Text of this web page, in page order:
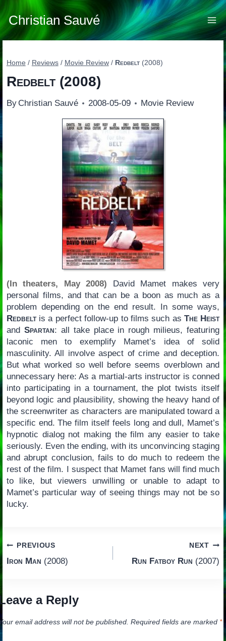
Skip
to
content
Christian Sauvé
Home / Reviews / Movie Review / Redbelt(2008)
Redbelt(2008)
By Christian Sauvé 2008-05-09 Movie Review
(In theaters, May 2008) David Mamet makes very
personal films, and that can be a boon as much as a
problem depending on the end result. In some ways,
Redbeltis a perfect follow-up to films such as The Heist
and Spartan: all take place in rough milieus, featuring
laconic men to exemplify Mamet’s idea of solid
masculinity. All involve aspect of crime and deception.
But what worked so well before seems overblown and
unnecessary here: As a martial-arts instructor is conned
into participating in a tournament, the plot twists itself
beyond logic and plausibility, showing the heavy hand of
the screenwriter as characters are manipulated toward a
specific end. The film itself feels long and dull, Mamet’s
hypnotic dialog not making the film any easier to take
seriously. Even the ending, with its unconvincing staging
and abrupt conclusion, fails to do much to redeem the
rest of the film. I suspect that Mamet fans will find much
to like, but viewers unwilling or unable to adapt to
Mamet’s particular way of seeing things may not be so
lucky.
Post
navigation
PREVIOUS
Iron Man (2008)
NEXT
Run Fatboy Run (2007)
a Reply
email address will not be published. Required fields are marked *